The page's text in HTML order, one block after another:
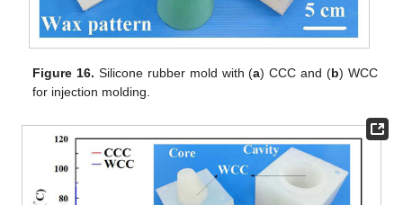
Figure 16. Silicone rubber mold with (a) CCC and (b) WCC
for injection molding.